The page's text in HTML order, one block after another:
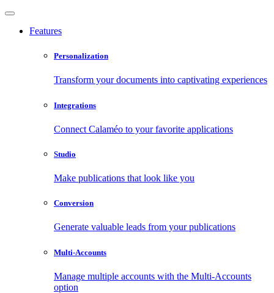
Features
Personalization
Transform your documents into captivating experiences
Integrations
Connect Calaméo to your favorite applications
Studio
Make publications that look like you
Conversion
Generate valuable leads from your publications
Multi-Accounts
Manage multiple accounts with the Multi-Accounts
option